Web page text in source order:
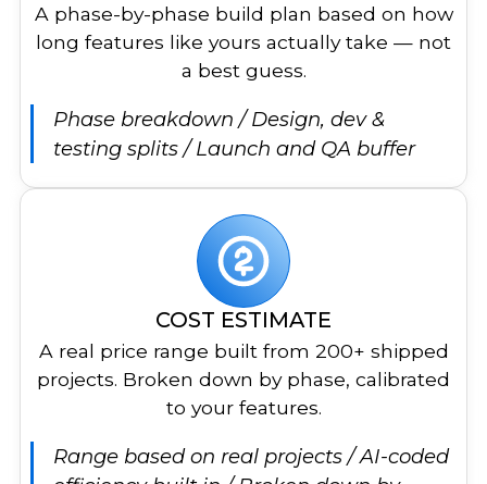
A phase-by-phase build plan based on how
long features like yours actually take — not
a best guess.
Phase breakdown / Design, dev &
testing splits / Launch and QA buffer
COST ESTIMATE
A real price range built from 200+ shipped
projects. Broken down by phase, calibrated
to your features.
Range based on real projects / AI-coded